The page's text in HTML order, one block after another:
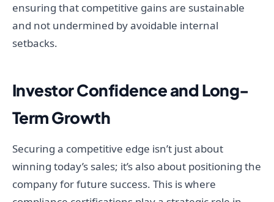
ensuring that competitive gains are sustainable
and not undermined by avoidable internal
setbacks.
Investor Confidence and Long-
Term Growth
Securing a competitive edge isn’t just about
winning today’s sales; it’s also about positioning the
company for future success. This is where